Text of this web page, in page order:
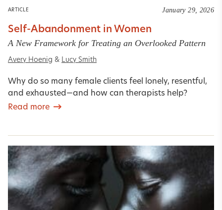
ARTICLE January 29, 2026
Self-Abandonment in Women
A New Framework for Treating an Overlooked Pattern
Avery Hoenig & Lucy Smith
Why do so many female clients feel lonely, resentful,
and exhausted—and how can therapists help?
Read more